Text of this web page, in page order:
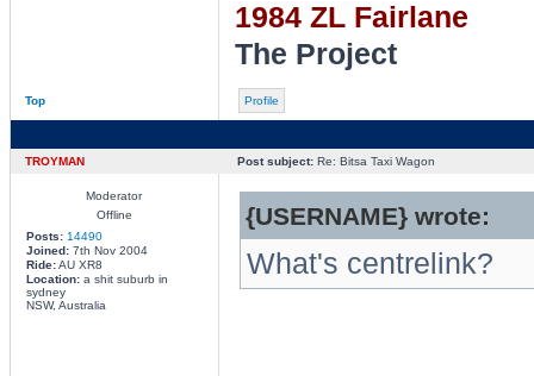
1984 ZL Fairlane
The Project
Top Profile
TROYMAN Post subject:Re: Bitsa Taxi Wagon
Moderator
Offline
Posts: 14490
Joined:7th Nov 2004
Ride:AU XR8
Location:a shit suburb in
sydney
NSW, Australia
{USERNAME} wrote:
What's centrelink?